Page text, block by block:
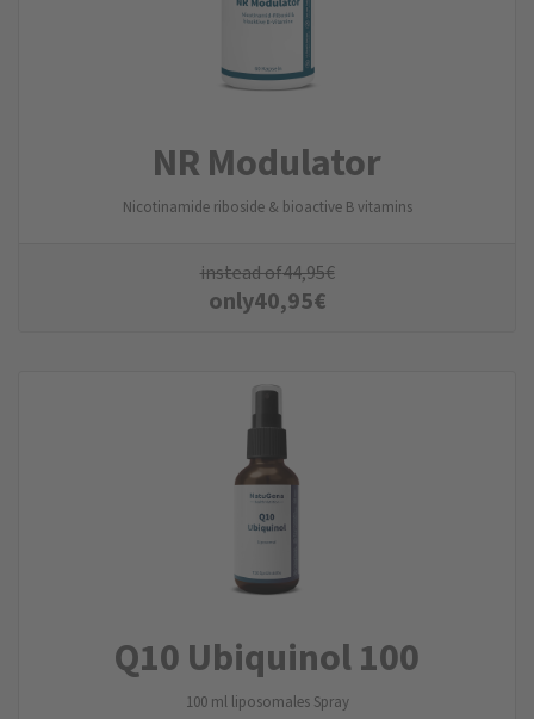
NR Modulator
Nicotinamide riboside & bioactive B vitamins
instead of44,95€
only40,95€
Q10 Ubiquinol 100
100 ml liposomales Spray